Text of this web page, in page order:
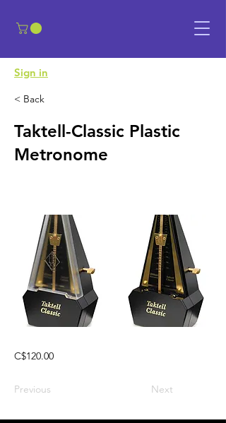
​Sign in
< Back
Taktell-Classic Plastic
Metronome
C$120.00
Previous Next